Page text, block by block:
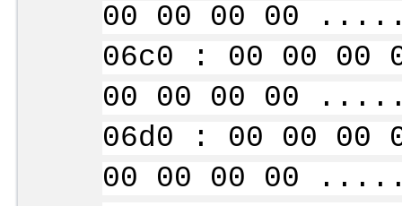
00 00 00 00
06c0 : 00 00 00
00 00 00 00
06d0 : 00 00 00
00 00 00 00